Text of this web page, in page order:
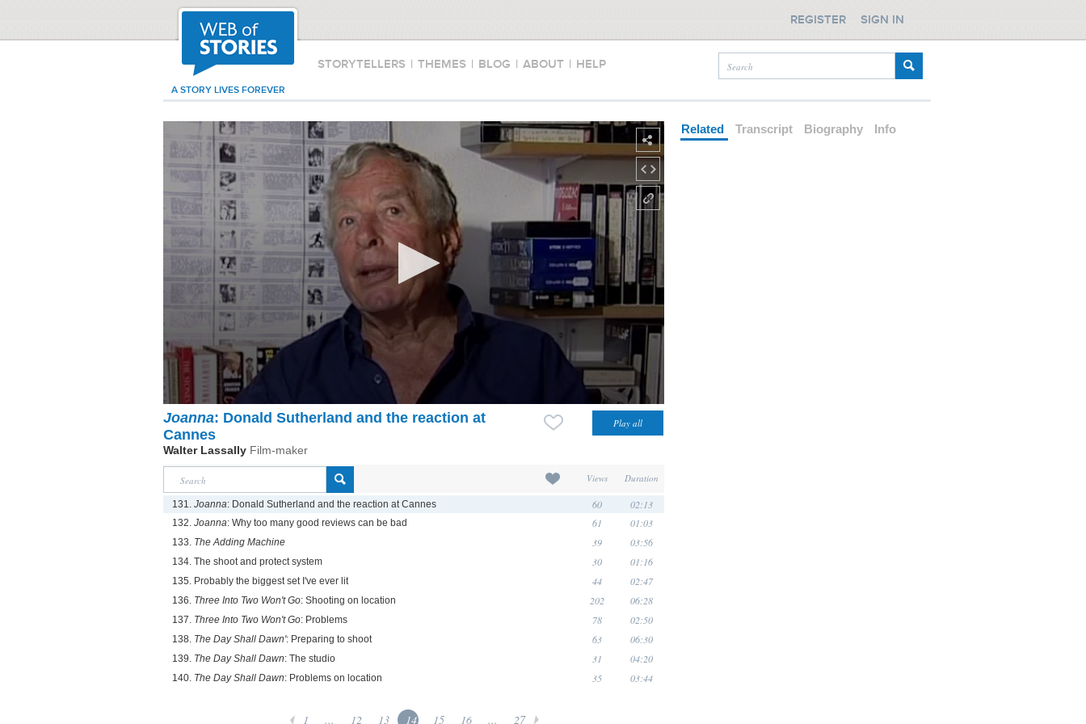
STORYTELLERS | THEMES | BLOG | ABOUT | HELP
A STORY LIVES FOREVER
REGISTER SIGN IN
Joanna: Donald Sutherland and the reaction at
Cannes
Walter Lassally Film-maker
Views Duration
131. Joanna: Donald Sutherland and the reaction at Cannes 60 02:13
132. Joanna: Why too many good reviews can be bad 61 01:03
133. The Adding Machine 39 03:56
134. The shoot and protect system 30 01:16
135. Probably the biggest set I've ever lit 44 02:47
136. Three Into Two Won't Go: Shooting on location 202 06:28
137. Three Into Two Won't Go: Problems 78 02:50
138. The Day Shall Dawn': Preparing to shoot 63 06:30
139. The Day Shall Dawn: The studio 31 04:20
140. The Day Shall Dawn: Problems on location 35 03:44
1 ... 12 13 14 15 16 ... 27
Related Transcript Biography Info